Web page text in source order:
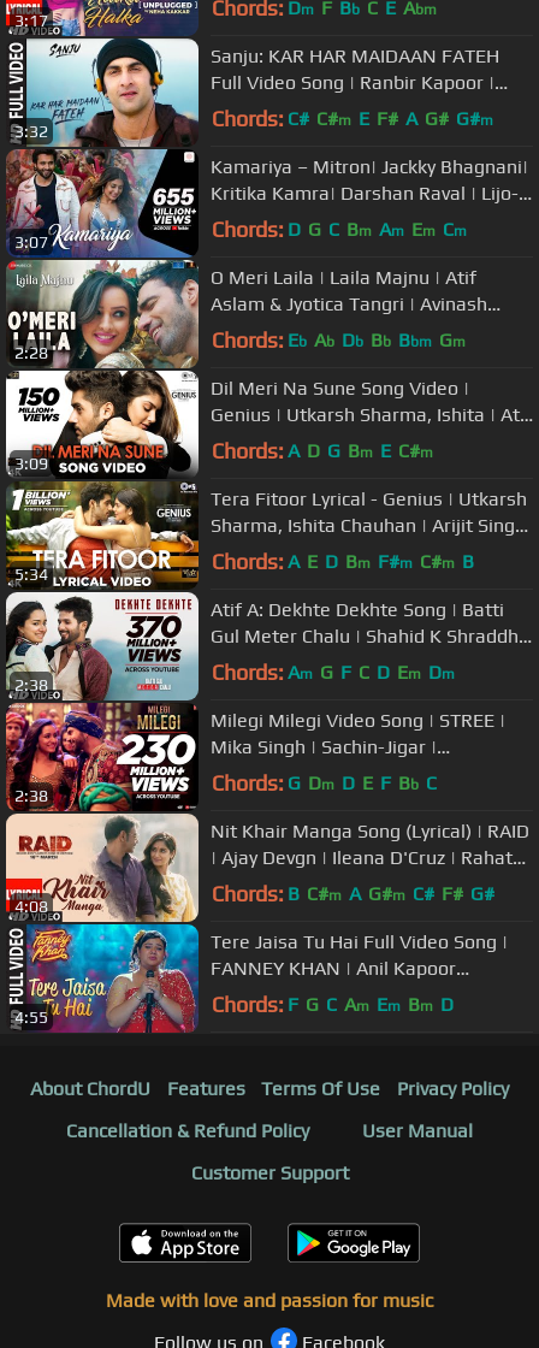
3:17 Chords: Dm F Bb C E Abm
3:32
Sanju: KAR HAR MAIDAAN FATEH
Full Video Song | Ranbir Kapoor |
Rajkumar Hirani
Chords: C# C#m E F# A G# G#m
3:07
Kamariya – Mitron| Jackky Bhagnani|
Kritika Kamra| Darshan Raval | Lijo-
DJ Chetas | Ikka
Chords: D G C Bm Am Em Cm
2:28
O Meri Laila | Laila Majnu | Atif
Aslam & Jyotica Tangri | Avinash
Tiwary,Tripti Dimri | Joi, Irshad
Chords: Eb Ab Db Bb Bbm Gm
3:09
Dil Meri Na Sune Song Video |
Genius | Utkarsh Sharma, Ishita | Atif
Aslam | Himesh Reshammiya
Chords: A D G Bm E C#m
5:34
Tera Fitoor Lyrical - Genius | Utkarsh
Sharma, Ishita Chauhan | Arijit Singh
| Himesh Reshammiya
Chords: A E D Bm F#m C#m B
2:38
Atif A: Dekhte Dekhte Song | Batti
Gul Meter Chalu | Shahid K Shraddha
K | Nusrat Saab Rochak Manoj
Chords: Am G F C D Em Dm
2:38
Milegi Milegi Video Song | STREE |
Mika Singh | Sachin-Jigar |
Rajkummar Rao, Shraddha Kapoor
Chords: G Dm D E F Bb C
4:08
Nit Khair Manga Song (Lyrical) | RAID
| Ajay Devgn | Ileana D'Cruz | Rahat
Fateh Ali Khan
Chords: B C#m A G#m C# F# G#
4:55
Tere Jaisa Tu Hai Full Video Song |
FANNEY KHAN | Anil Kapoor
|Aishwarya Rai Bachchan
Chords: F G C Am Em Bm D
About ChordU Features Terms Of Use
Privacy Policy
Cancellation & Refund Policy
User Manual
Customer Support
Made with love and passion for music
Follow us on
Facebook